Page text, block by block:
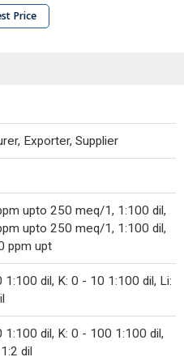
Price
Exporter, Supplier
upto 250 meq/1, 1:100 dil,
upto 250 meq/1, 1:100 dil,
ppm upt
1:100 dil, K: 0 - 10 1:100 dil, Li:
1:100 dil, K: 0 - 100 1:100 dil,
dil